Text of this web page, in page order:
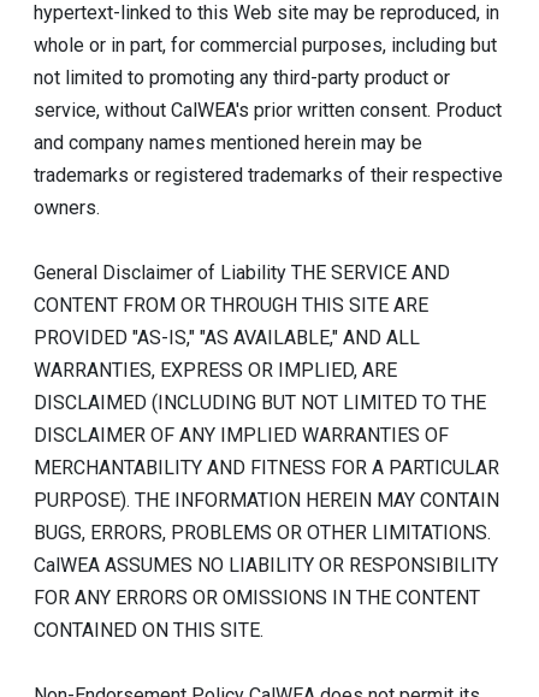
hypertext-linked to this Web site may be reproduced, in
whole or in part, for commercial purposes, including but
not limited to promoting any third-party product or
service, without CalWEA's prior written consent. Product
and company names mentioned herein may be
trademarks or registered trademarks of their respective
owners.
General Disclaimer of Liability THE SERVICE AND
CONTENT FROM OR THROUGH THIS SITE ARE
PROVIDED "AS-IS," "AS AVAILABLE," AND ALL
WARRANTIES, EXPRESS OR IMPLIED, ARE
DISCLAIMED (INCLUDING BUT NOT LIMITED TO THE
DISCLAIMER OF ANY IMPLIED WARRANTIES OF
MERCHANTABILITY AND FITNESS FOR A PARTICULAR
PURPOSE). THE INFORMATION HEREIN MAY CONTAIN
BUGS, ERRORS, PROBLEMS OR OTHER LIMITATIONS.
CalWEA ASSUMES NO LIABILITY OR RESPONSIBILITY
FOR ANY ERRORS OR OMISSIONS IN THE CONTENT
CONTAINED ON THIS SITE.